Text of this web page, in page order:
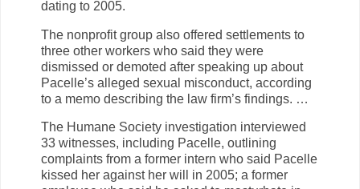
dating to 2005.
The nonprofit group also offered settlements to
three other workers who said they were
dismissed or demoted after speaking up about
Pacelle’s alleged sexual misconduct, according
to a memo describing the law firm’s findings. …
The Humane Society investigation interviewed
33 witnesses, including Pacelle, outlining
complaints from a former intern who said Pacelle
kissed her against her will in 2005; a former